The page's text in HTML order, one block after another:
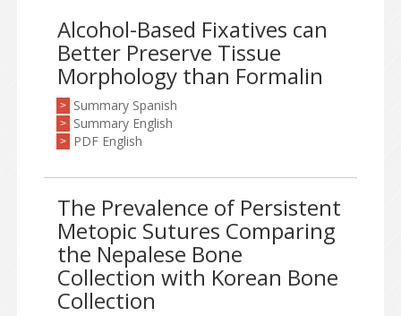
Alcohol-Based Fixatives can
Better Preserve Tissue
Morphology than Formalin
> Summary Spanish
> Summary English
> PDF English
The Prevalence of Persistent
Metopic Sutures Comparing
the Nepalese Bone
Collection with Korean Bone
Collection